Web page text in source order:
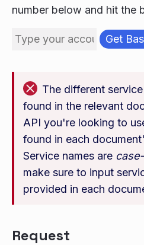
number below and hit the
The different
found in the relevant
API you're looking to
found in each
Service names are
make sure to input
provided in each
Request